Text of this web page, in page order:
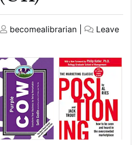
Posted
becomealibrarian
Leave